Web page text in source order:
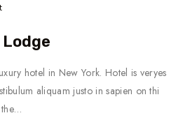
hotel in New York. Hotel is veryes
aliquam justo in sapien on thi